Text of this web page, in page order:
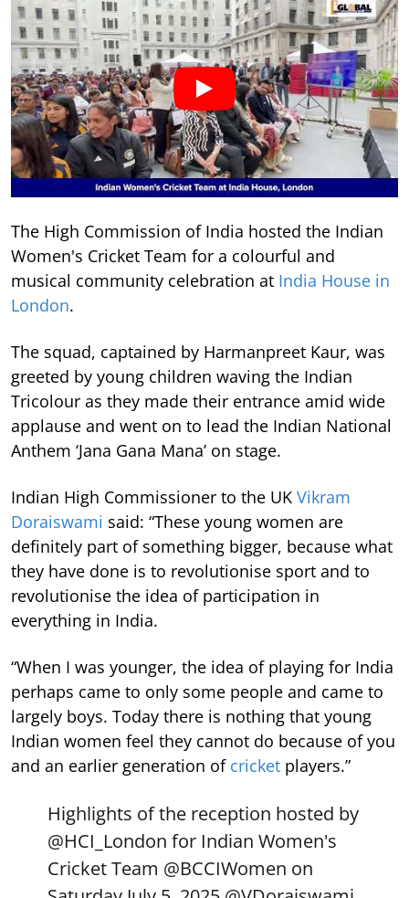
The High Commission of India hosted the Indian
Women's Cricket Team for a colourful and
musical community celebration at India House in
London.
The squad, captained by Harmanpreet Kaur, was
greeted by young children waving the Indian
Tricolour as they made their entrance amid wide
applause and went on to lead the Indian National
Anthem ‘Jana Gana Mana’ on stage.
Indian High Commissioner to the UK Vikram
Doraiswami said: “These young women are
definitely part of something bigger, because what
they have done is to revolutionise sport and to
revolutionise the idea of participation in
everything in India.
“When I was younger, the idea of playing for India
perhaps came to only some people and came to
largely boys. Today there is nothing that young
Indian women feel they cannot do because of you
and an earlier generation of cricket players.”
Highlights of the reception hosted by
@HCI_London for Indian Women's
Cricket Team @BCCIWomen on